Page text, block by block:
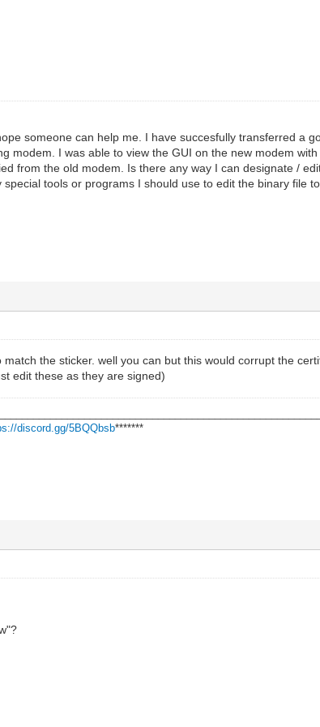
someone can help me. I have succesfully transferred a
modem. I was able to view the GUI on the new modem
from the old modem. Is there any way I can designate /
special tools or programs I should use to edit the binary file
the sticker. well you can but this would corrupt the
edit these as they are signed)
discord.gg/5BQQbsb*******